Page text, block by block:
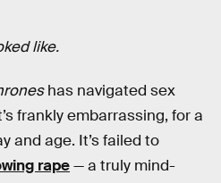
like.
has navigated sex
frankly embarrassing, for a
and age. It’s failed to
rape— a truly mind-